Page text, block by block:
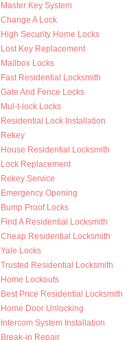
Master Key System
Change A Lock
High Security Home Locks
Lost Key Replacement
Mailbox Locks
Fast Residential Locksmith
Gate And Fence Locks
Mul-t-lock Locks
Residential Lock Installation
Rekey
House Residential Locksmith
Lock Replacement
Rekey Service
Emergency Opening
Bump Proof Locks
Find A Residential Locksmith
Cheap Residential Locksmith
Yale Locks
Trusted Residential Locksmith
Home Lockouts
Best Price Residential Locksmith
Home Door Unlocking
Intercom System Installation
Break-in Repair